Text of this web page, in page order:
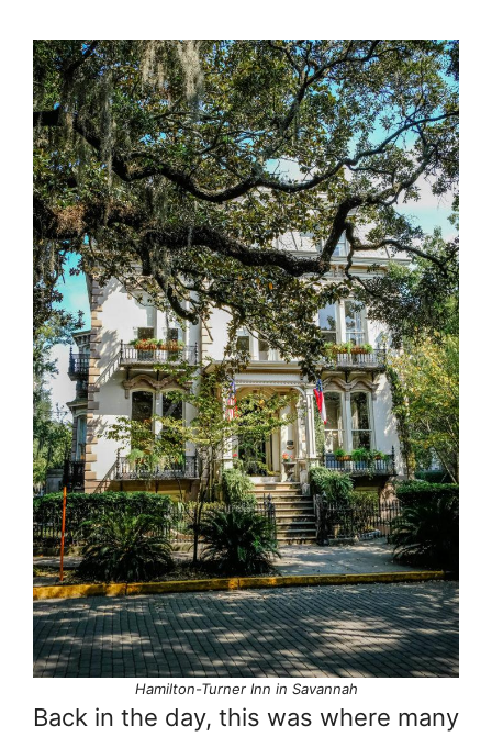
Hamilton-Turner Inn in Savannah
Back in the day, this was where many